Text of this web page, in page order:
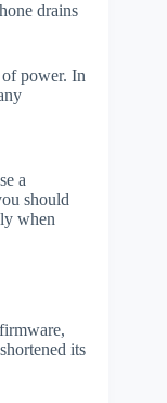
drains
of power. In
a
should
when
its